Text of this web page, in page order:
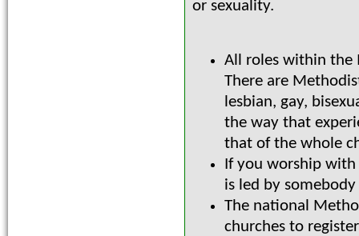
or sexuality.
All roles within the
There are
lesbian, gay,
the way that
that of the whole
If you worship
is led by somebody
The national
churches to